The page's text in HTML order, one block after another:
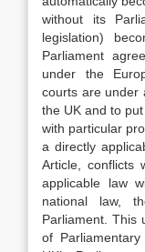
without its
legislation)
Parliament
under the
courts are under
the UK and to
with particular
a directly
Article, conflicts
applicable law
national law,
Parliament. This
of